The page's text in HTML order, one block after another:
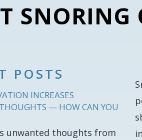
SNORING
POSTS
INCREASES
— HOW CAN YOU
unwanted thoughts from